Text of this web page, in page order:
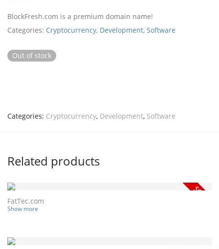
BlockFresh.com is a premium domain name!
Categories: Cryptocurrency, Development, Software
Out of stock
Categories: Cryptocurrency, Development, Software
Related products
FatTec.com
Show more